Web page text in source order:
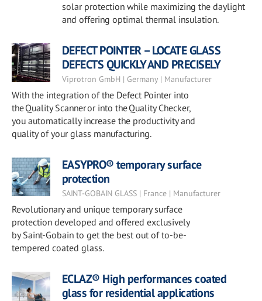
solar protection while maximizing the daylight
and offering optimal thermal insulation.
DEFECT POINTER – LOCATE GLASS
DEFECTS QUICKLY AND PRECISELY
Viprotron GmbH | Germany | Manufacturer
With the integration of the Defect Pointer into
the Quality Scanner or into the Quality Checker,
you automatically increase the productivity and
quality of your glass manufacturing.
EASYPRO® temporary surface
protection
SAINT-GOBAIN GLASS | France | Manufacturer
Revolutionary and unique temporary surface
protection developed and offered exclusively
by Saint-Gobain to get the best out of to-be-
tempered coated glass.
ECLAZ® High performances coated
glass for residential applications